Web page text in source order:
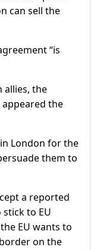
can sell the
“is
allies, the
appeared the
London for the
them to
a reported
to EU
EU wants to
on the